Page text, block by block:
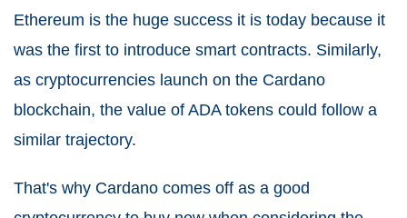
Ethereum is the huge success it is today because it
was the first to introduce smart contracts. Similarly,
as cryptocurrencies launch on the Cardano
blockchain, the value of ADA tokens could follow a
similar trajectory.
That's why Cardano comes off as a good